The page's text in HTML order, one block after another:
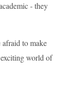
- they
to make
world of